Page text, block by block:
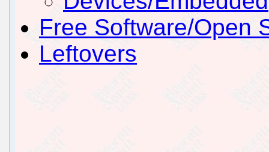
Free Software/Open
Leftovers